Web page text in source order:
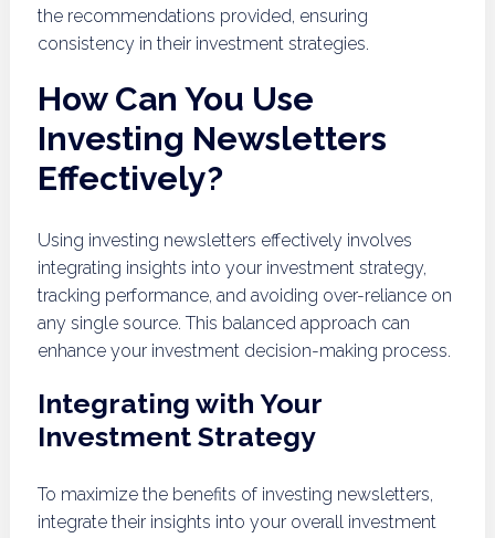
the recommendations provided, ensuring
consistency in their investment strategies.
How Can You Use
Investing Newsletters
Effectively?
Using investing newsletters effectively involves
integrating insights into your investment strategy,
tracking performance, and avoiding over-reliance on
any single source. This balanced approach can
enhance your investment decision-making process.
Integrating with Your
Investment Strategy
To maximize the benefits of investing newsletters,
integrate their insights into your overall investment